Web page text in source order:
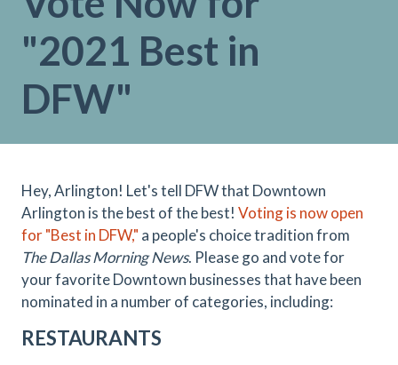
"2021 Best in
DFW"
Hey, Arlington! Let's tell DFW that Downtown
Arlington is the best of the best! Voting is now open
for "Best in DFW," a people's choice tradition from
The Dallas Morning News. Please go and vote for
your favorite Downtown businesses that have been
nominated in a number of categories, including:
RESTAURANTS